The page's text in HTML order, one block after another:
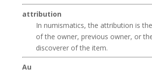
attribution
In numismatics, the attribution is
of the owner, previous owner, or
discoverer of the item.
Au